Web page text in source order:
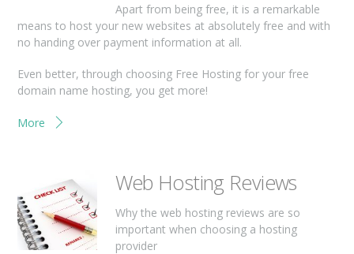
Apart from being free, it is a remarkable
means to host your new websites at absolutely free and with
no handing over payment information at all.
Even better, through choosing Free Hosting for your free
domain name hosting, you get more!
More
Web Hosting Reviews
Why the web hosting reviews are so
important when choosing a hosting
provider